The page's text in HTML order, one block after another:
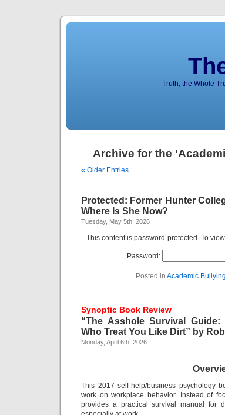
Truth, the Whole
Archive for the
« Older Entries
Protected: Former Hunter
Where Is She Now?
Tuesday, May 5th, 2026
This content is password-protected. To
Password:
Posted in Academic Bullying
Synoptic Book Review
“The Asshole Survival
Who Treat You Like Dirt” by
Monday, April 6th, 2026
This 2017 self-help/business psychology
work on workplace behavior. Instead of
provides a practical survival manual for